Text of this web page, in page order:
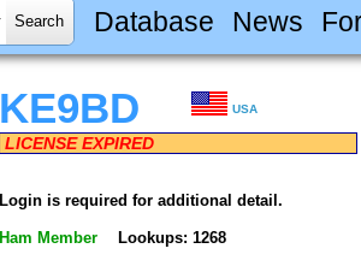
Database News
KE9BD USA
LICENSE EXPIRED
Login is required for additional detail.
Ham Member Lookups: 1268